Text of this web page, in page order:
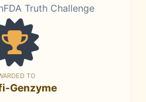
Truth Challenge
TO
Genzyme